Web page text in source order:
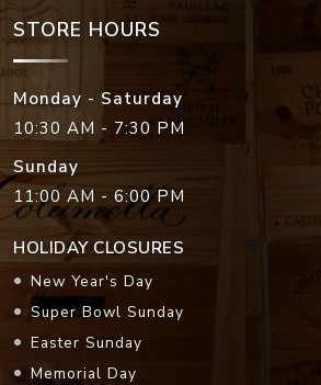
STORE HOURS
Monday - Saturday
10:30 AM - 7:30 PM
Sunday
11:00 AM - 6:00 PM
HOLIDAY CLOSURES
New Year's Day
Super Bowl Sunday
Easter Sunday
Memorial Day